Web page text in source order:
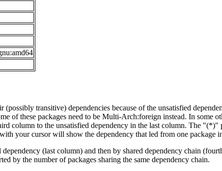
transitive) dependencies because of the unsatisfied
of these packages need to be Multi-Arch:foreign instead. In some
column to the unsatisfied dependency in the last column. The
your cursor will show the dependency that led from one package
(last column) and then by shared dependency chain
by the number of packages sharing the same dependency chain.